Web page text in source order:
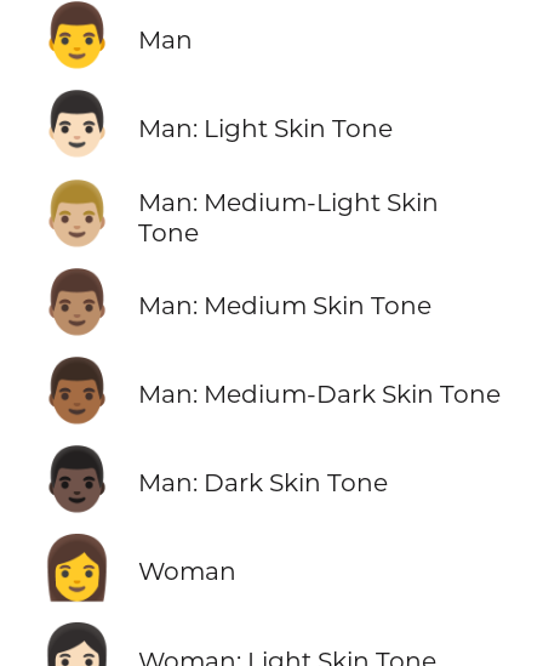
👨 Man
👨🏻 Man: Light Skin Tone
👨🏼
Man: Medium-Light Skin
Tone
👨🏽 Man: Medium Skin Tone
👨🏾 Man: Medium-Dark Skin Tone
👨🏿 Man: Dark Skin Tone
👩 Woman